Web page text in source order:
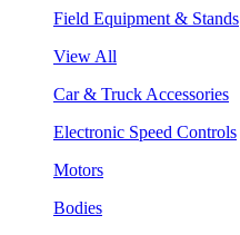
Field Equipment & Stands
View All
Car & Truck Accessories
Electronic Speed Controls
Motors
Bodies